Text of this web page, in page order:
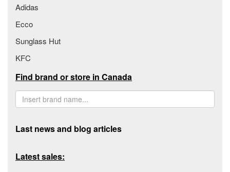
Adidas
Ecco
Sunglass Hut
KFC
Find brand or store in Canada
Last news and blog articles
Latest sales: